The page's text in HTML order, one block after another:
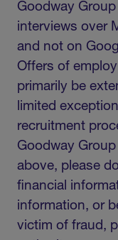
Goodway
interviews over
and not on
Offers of
primarily be
limited
recruitment
Goodway
above, please
financial
information, or
victim of fraud,